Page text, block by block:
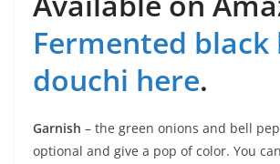
Fermented black
douchi here.
Garnish – the green onions and bell
optional and give a pop of color. You